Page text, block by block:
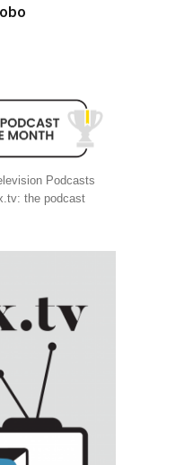
Podcasts
the podcast